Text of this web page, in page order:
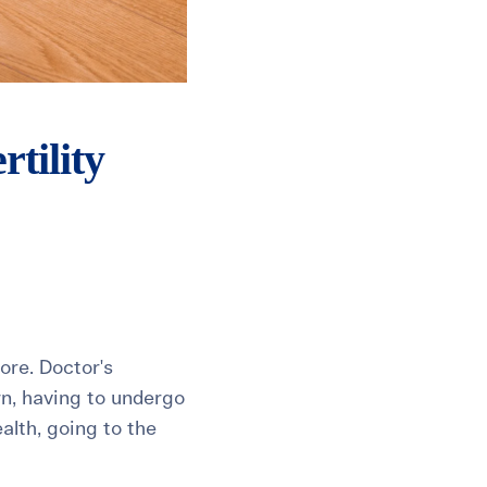
Doctor's
having to undergo
going to the